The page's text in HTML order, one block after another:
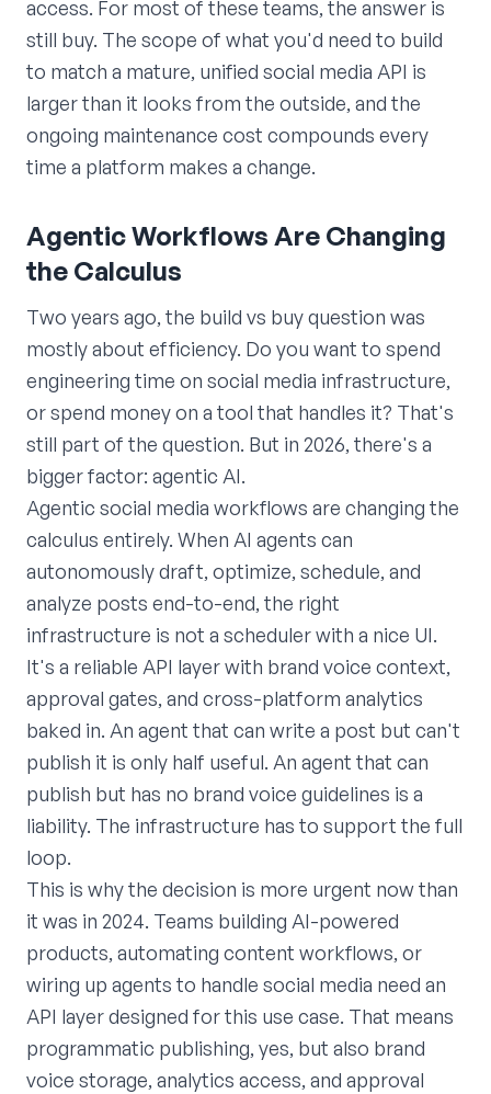
access. For most of these teams, the answer is
still buy. The scope of what you'd need to build
to match a mature, unified social media API is
larger than it looks from the outside, and the
ongoing maintenance cost compounds every
time a platform makes a change.
Agentic Workflows Are Changing
the Calculus
Two years ago, the build vs buy question was
mostly about efficiency. Do you want to spend
engineering time on social media infrastructure,
or spend money on a tool that handles it? That's
still part of the question. But in 2026, there's a
bigger factor: agentic AI.
Agentic social media workflows are changing the
calculus entirely. When AI agents can
autonomously draft, optimize, schedule, and
analyze posts end-to-end, the right
infrastructure is not a scheduler with a nice UI.
It's a reliable API layer with brand voice context,
approval gates, and cross-platform analytics
baked in. An agent that can write a post but can't
publish it is only half useful. An agent that can
publish but has no brand voice guidelines is a
liability. The infrastructure has to support the full
loop.
This is why the decision is more urgent now than
it was in 2024. Teams building AI-powered
products, automating content workflows, or
wiring up agents to handle social media need an
API layer designed for this use case. That means
programmatic publishing, yes, but also brand
voice storage, analytics access, and approval